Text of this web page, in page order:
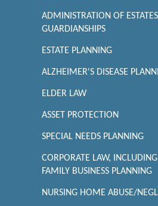
ADMINISTRATION OF
GUARDIANSHIPS
ESTATE PLANNING
ALZHEIMER'S DISEASE
ELDER LAW
ASSET PROTECTION
SPECIAL NEEDS PLANNING
CORPORATE LAW,
FAMILY BUSINESS PLANNING
NURSING HOME ABUSE/